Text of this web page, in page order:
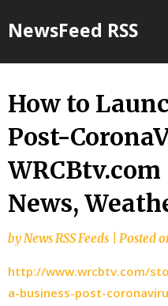
toNewsFeed RSS
How to
Post-
News,
byNews RSS Feeds Posted
http://www.wrcbtv.com/
a-business-post-